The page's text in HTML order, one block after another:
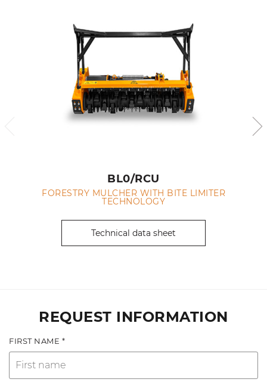
BL0/RCU
FORESTRY MULCHER WITH BITE LIMITER
TECHNOLOGY
Technical data sheet
REQUEST INFORMATION
FIRST NAME *